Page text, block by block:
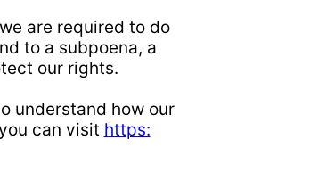
are required to do
to a subpoena, a
our rights.
understand how our
can visit https: